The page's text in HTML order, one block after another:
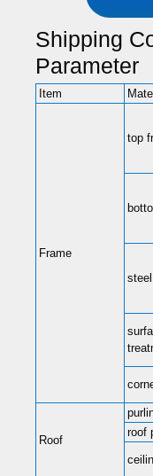
Shipping
Parameter
Item
Frame
top
Roof
roof